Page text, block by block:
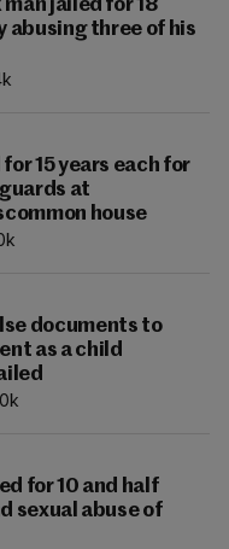
jailed for 18
abusing three of his
15 years each for
at
house
documents to
as a child
for 10 and half
sexual abuse of